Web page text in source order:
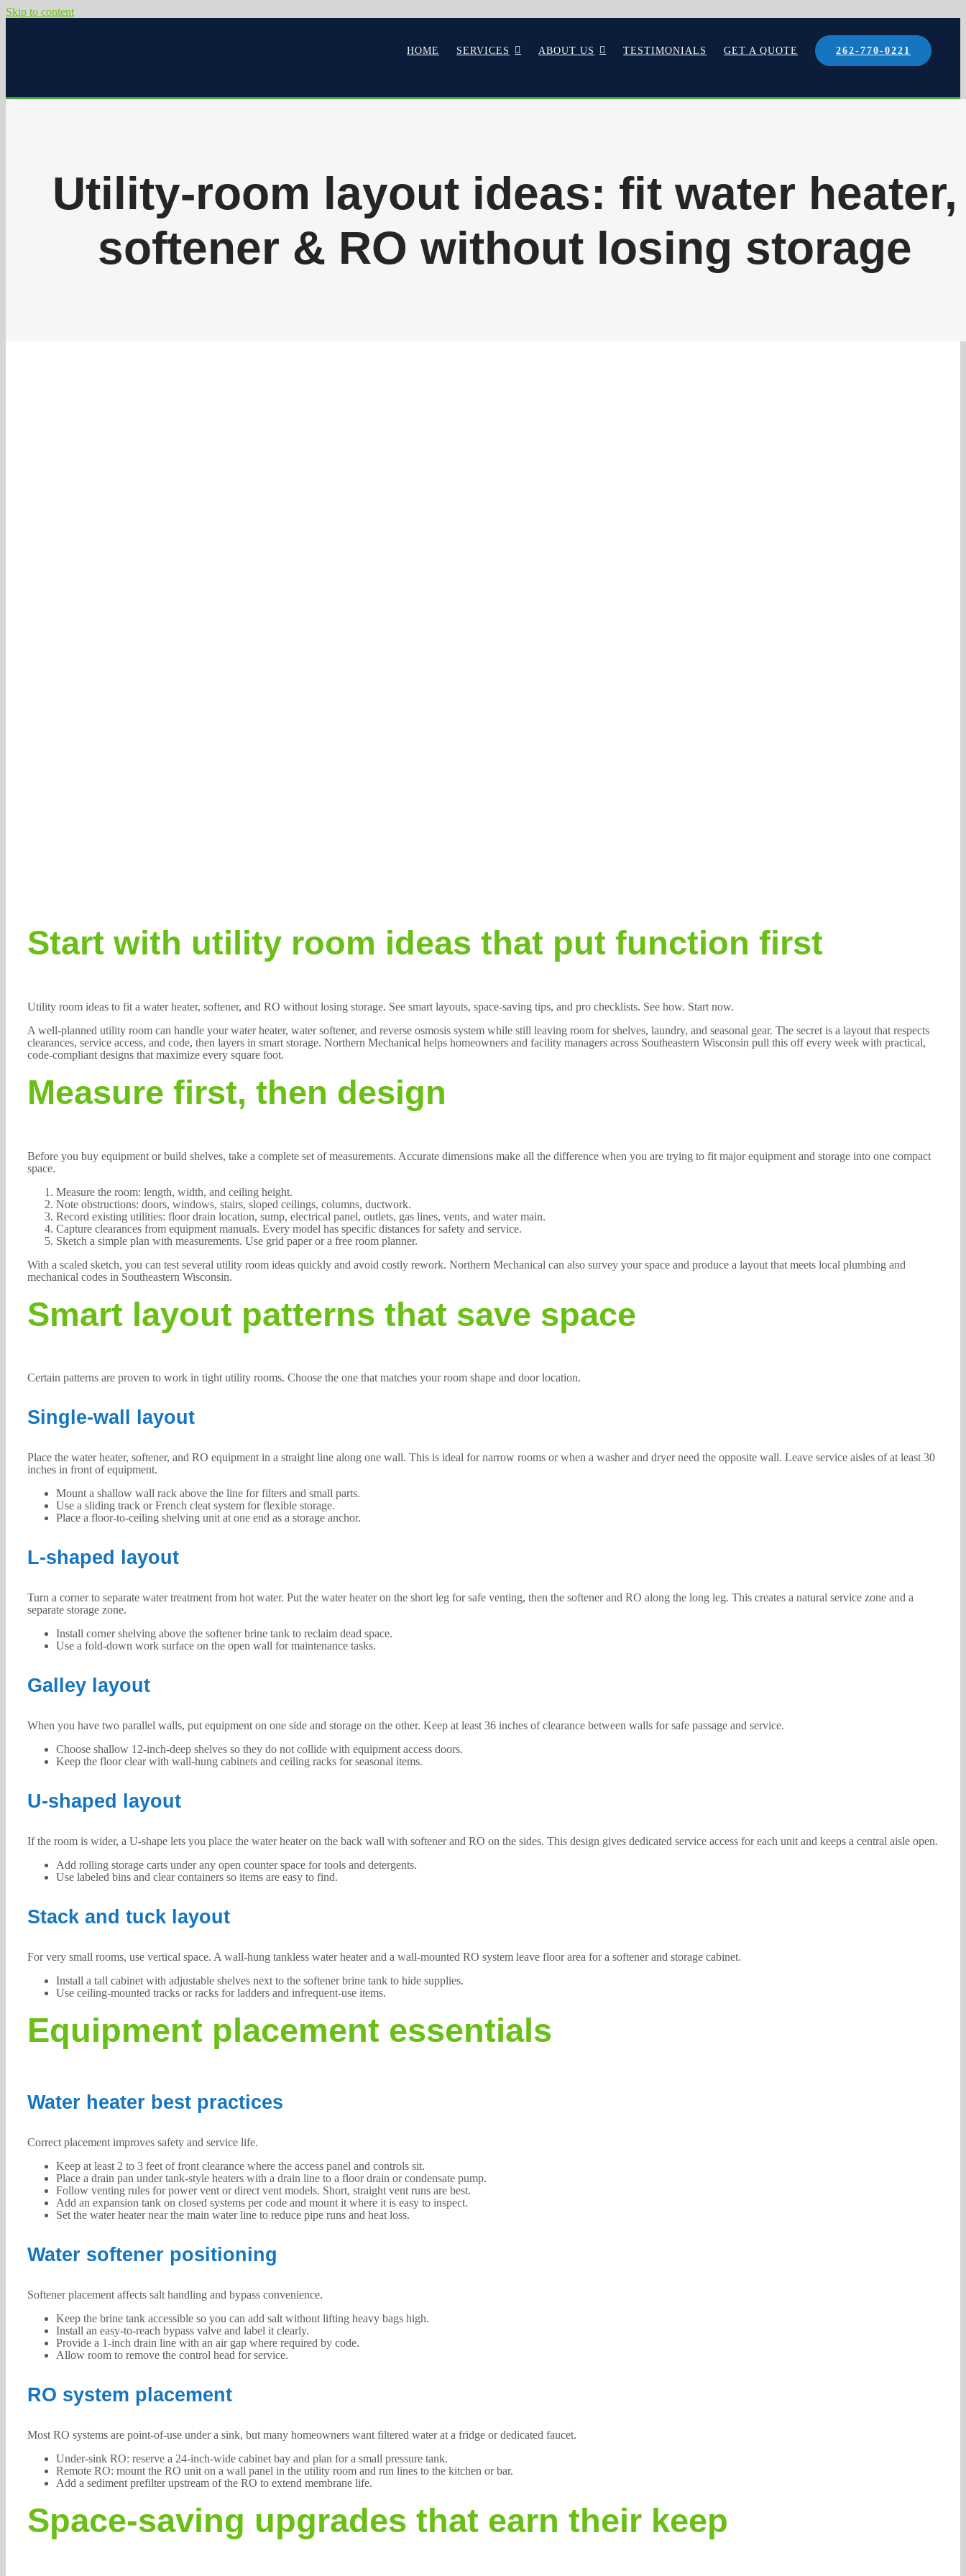
Skip to content
HOME SERVICES ABOUT US TESTIMONIALS GET A QUOTE 262-770-0221
Utility-room layout ideas: fit water heater,
softener & RO without losing storage
Start with utility room ideas that put function first
Utility room ideas to fit a water heater, softener, and RO without losing storage. See smart layouts, space-saving tips, and pro checklists. See how. Start now.
A well-planned utility room can handle your water heater, water softener, and reverse osmosis system while still leaving room for shelves, laundry, and seasonal gear. The secret is a layout that respects
clearances, service access, and code, then layers in smart storage. Northern Mechanical helps homeowners and facility managers across Southeastern Wisconsin pull this off every week with practical,
code-compliant designs that maximize every square foot.
Measure first, then design
Before you buy equipment or build shelves, take a complete set of measurements. Accurate dimensions make all the difference when you are trying to fit major equipment and storage into one compact
space.
Measure the room: length, width, and ceiling height.
Note obstructions: doors, windows, stairs, sloped ceilings, columns, ductwork.
Record existing utilities: floor drain location, sump, electrical panel, outlets, gas lines, vents, and water main.
Capture clearances from equipment manuals. Every model has specific distances for safety and service.
Sketch a simple plan with measurements. Use grid paper or a free room planner.
With a scaled sketch, you can test several utility room ideas quickly and avoid costly rework. Northern Mechanical can also survey your space and produce a layout that meets local plumbing and
mechanical codes in Southeastern Wisconsin.
Smart layout patterns that save space
Certain patterns are proven to work in tight utility rooms. Choose the one that matches your room shape and door location.
Single-wall layout
Place the water heater, softener, and RO equipment in a straight line along one wall. This is ideal for narrow rooms or when a washer and dryer need the opposite wall. Leave service aisles of at least 30
inches in front of equipment.
Mount a shallow wall rack above the line for filters and small parts.
Use a sliding track or French cleat system for flexible storage.
Place a floor-to-ceiling shelving unit at one end as a storage anchor.
L-shaped layout
Turn a corner to separate water treatment from hot water. Put the water heater on the short leg for safe venting, then the softener and RO along the long leg. This creates a natural service zone and a
separate storage zone.
Install corner shelving above the softener brine tank to reclaim dead space.
Use a fold-down work surface on the open wall for maintenance tasks.
Galley layout
When you have two parallel walls, put equipment on one side and storage on the other. Keep at least 36 inches of clearance between walls for safe passage and service.
Choose shallow 12-inch-deep shelves so they do not collide with equipment access doors.
Keep the floor clear with wall-hung cabinets and ceiling racks for seasonal items.
U-shaped layout
If the room is wider, a U-shape lets you place the water heater on the back wall with softener and RO on the sides. This design gives dedicated service access for each unit and keeps a central aisle open.
Add rolling storage carts under any open counter space for tools and detergents.
Use labeled bins and clear containers so items are easy to find.
Stack and tuck layout
For very small rooms, use vertical space. A wall-hung tankless water heater and a wall-mounted RO system leave floor area for a softener and storage cabinet.
Install a tall cabinet with adjustable shelves next to the softener brine tank to hide supplies.
Use ceiling-mounted tracks or racks for ladders and infrequent-use items.
Equipment placement essentials
Water heater best practices
Correct placement improves safety and service life.
Keep at least 2 to 3 feet of front clearance where the access panel and controls sit.
Place a drain pan under tank-style heaters with a drain line to a floor drain or condensate pump.
Follow venting rules for power vent or direct vent models. Short, straight vent runs are best.
Add an expansion tank on closed systems per code and mount it where it is easy to inspect.
Set the water heater near the main water line to reduce pipe runs and heat loss.
Water softener positioning
Softener placement affects salt handling and bypass convenience.
Keep the brine tank accessible so you can add salt without lifting heavy bags high.
Install an easy-to-reach bypass valve and label it clearly.
Provide a 1-inch drain line with an air gap where required by code.
Allow room to remove the control head for service.
RO system placement
Most RO systems are point-of-use under a sink, but many homeowners want filtered water at a fridge or dedicated faucet.
Under-sink RO: reserve a 24-inch-wide cabinet bay and plan for a small pressure tank.
Remote RO: mount the RO unit on a wall panel in the utility room and run lines to the kitchen or bar.
Add a sediment prefilter upstream of the RO to extend membrane life.
Space-saving upgrades that earn their keep